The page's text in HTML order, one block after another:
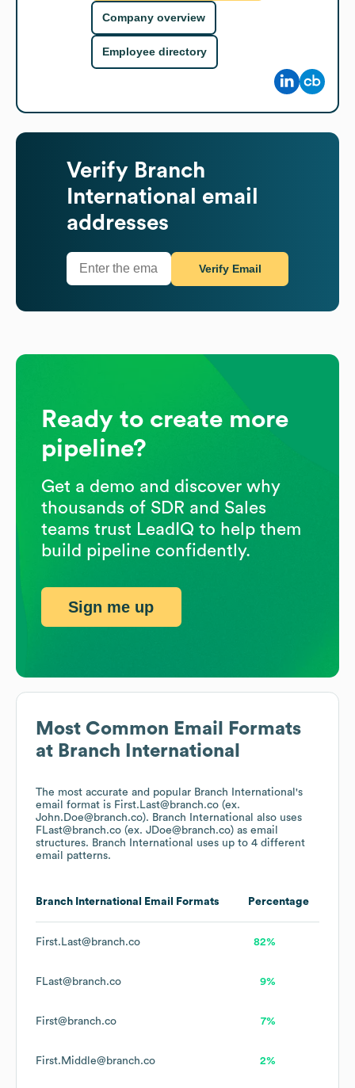
Most Common Email Formats
at Branch International
The most accurate and popular Branch International 's
email format is First.Last@branch.co (ex.
John.Doe@branch.co). Branch International also uses
FLast@branch.co (ex. JDoe@branch.co) as email
structures. Branch International
uses up to 4 different
email patterns.
Branch International Email Formats Percentage
First.Last@branch.co 82%
FLast@branch.co 9%
First@branch.co 7%
First.Middle@branch.co 2%
Company overview
Employee directory
Verify Branch
International
email
addresses
Verify Email
Ready to create more
pipeline?
Get a demo and discover why
thousands of SDR and Sales
teams trust LeadIQ to help them
build pipeline confidently.
Sign me up